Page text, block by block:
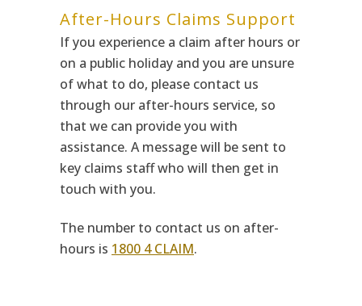
After-Hours Claims Support
If you experience a claim after hours or
on a public holiday and you are unsure
of what to do, please contact us
through our after-hours service, so
that we can provide you with
assistance. A message will be sent to
key claims staff who will then get in
touch with you.
The number to contact us on after-
hours is 1800 4 CLAIM.